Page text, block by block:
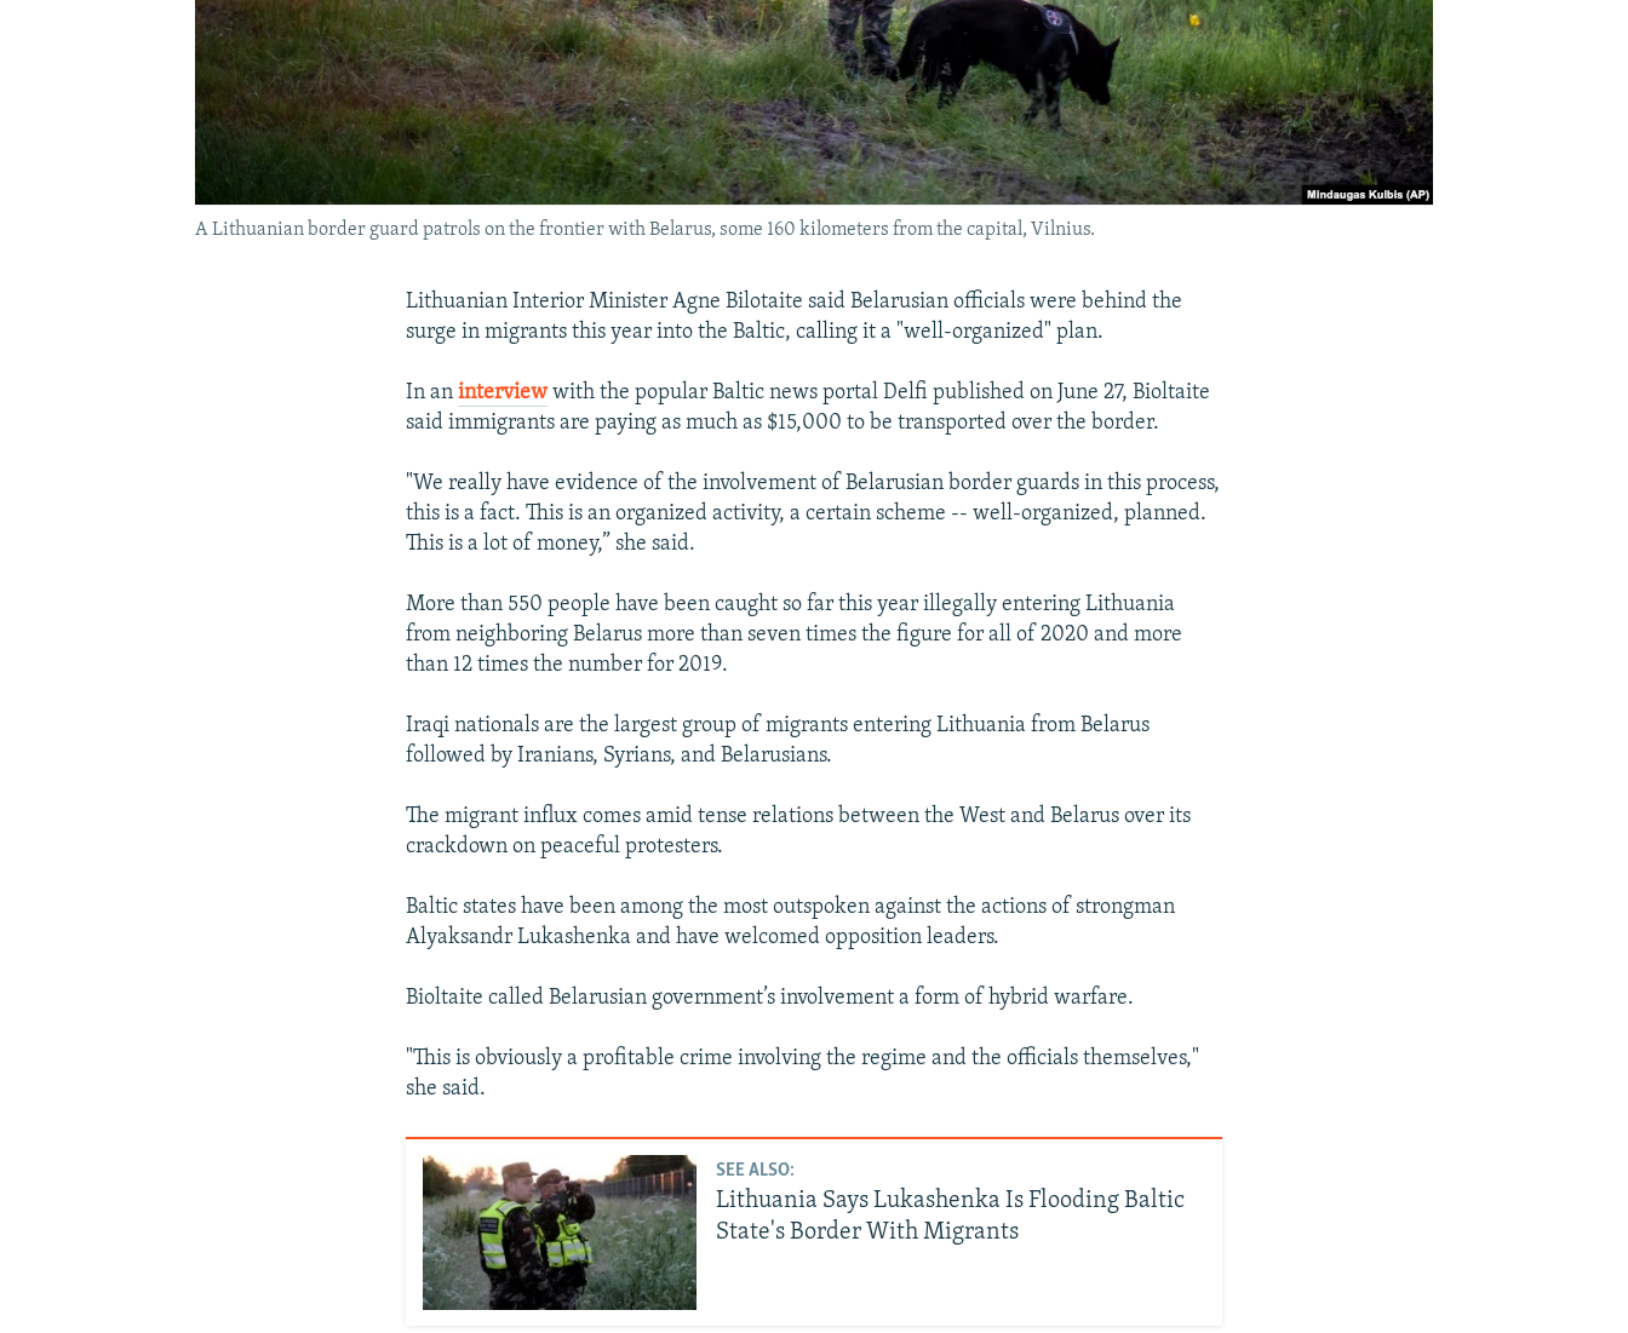
A Lithuanian border guard patrols on the frontier with Belarus, some 160 kilometers from the capital, Vilnius.
Lithuanian Interior Minister Agne Bilotaite said Belarusian officials were behind the
surge in migrants this year into the Baltic, calling it a "well-organized" plan.
In aninterviewwith the popular Baltic news portal Delfi published on June 27, Bioltaite
said immigrants are paying as much as $15,000 to be transported over the border.
"We really have evidence of the involvement of Belarusian border guards in this process,
this is a fact. This is an organized activity, a certain scheme -- well-organized, planned.
This is a lot of money,” she said.
More than 550 people have been caught so far this year illegally entering Lithuania
from neighboring Belarus more than seven times the figure for all of 2020 and more
than 12 times the number for 2019.
Iraqi nationals are the largest group of migrants entering Lithuania from Belarus
followed by Iranians, Syrians, and Belarusians.
The migrant influx comes amid tense relations between the West and Belarus over its
crackdown on peaceful protesters.
Baltic states have been among the most outspoken against the actions of strongman
Alyaksandr Lukashenka and have welcomed opposition leaders.
Bioltaite called Belarusian government’s involvement a form of hybrid warfare.
"This is obviously a profitable crime involving the regime and the officials themselves,"
she said.
SEE ALSO:
Lithuania Says Lukashenka Is Flooding Baltic
State's Border With Migrants